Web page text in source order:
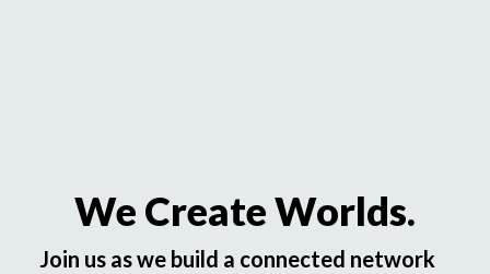
We Create Worlds.
Join us as we build a connected network